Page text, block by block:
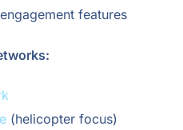
features
(helicopter focus)